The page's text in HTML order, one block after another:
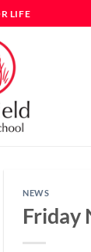
LIFE
NEWS
Friday